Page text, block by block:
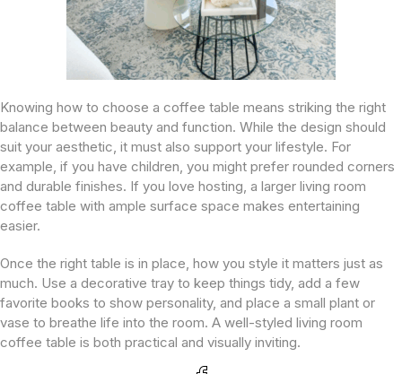
Knowing how to choose a coffee table means striking the right
balance between beauty and function. While the design should
suit your aesthetic, it must also support your lifestyle. For
example, if you have children, you might prefer rounded corners
and durable finishes. If you love hosting, a larger living room
coffee table with ample surface space makes entertaining
easier.
Once the right table is in place, how you style it matters just as
much. Use a decorative tray to keep things tidy, add a few
favorite books to show personality, and place a small plant or
vase to breathe life into the room. A well-styled living room
coffee table is both practical and visually inviting.